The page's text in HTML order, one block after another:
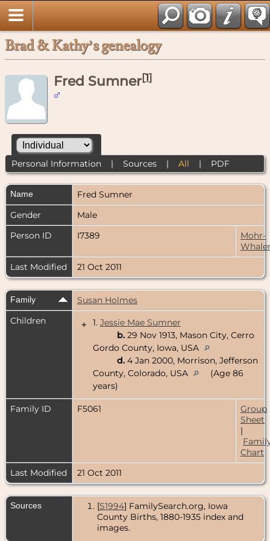
Brad & Kathy’s genealogy
Fred Sumner[1]
Personal Information| Sources| All | PDF
Name Fred Sumner
Gender
Male
Person ID
I7389
Mohr-
Last Modified
21 Oct 2011
Family
Susan Holmes
Children
+ 1. Jessie Mae Sumner
b. 29 Nov 1913, Mason City, Cerro
Gordo County, Iowa, USA
d. 4 Jan 2000, Morrison, Jefferson
County, Colorado, USA
(Age 86
years)
Family ID F5061
Group
Sheet
|
Chart
Last Modified
21 Oct 2011
Sources [S1994] FamilySearch.org, Iowa
County Births, 1880-1935 index and
images.